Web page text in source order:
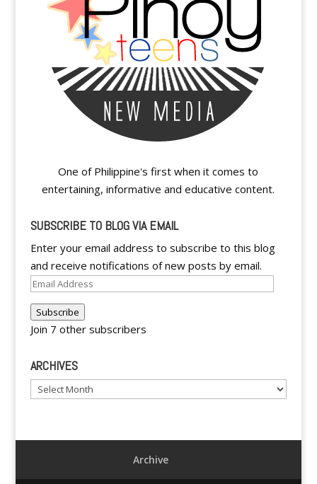
One of Philippine's first when it comes to
entertaining, informative and educative content.
SUBSCRIBE TO BLOG VIA EMAIL
Enter your email address to subscribe to this blog
and receive notifications of new posts by email.
Email
Subscribe
Join 7 other subscribers
ARCHIVES
Archives
Archive